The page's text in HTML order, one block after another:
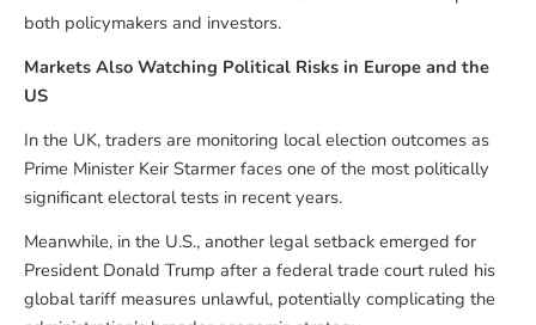
both policymakers and investors.
Markets Also Watching Political Risks in Europe and the
US
In the UK, traders are monitoring local election outcomes as
Prime Minister Keir Starmer faces one of the most politically
significant electoral tests in recent years.
Meanwhile, in the U.S., another legal setback emerged for
President Donald Trump after a federal trade court ruled his
global tariff measures unlawful, potentially complicating the